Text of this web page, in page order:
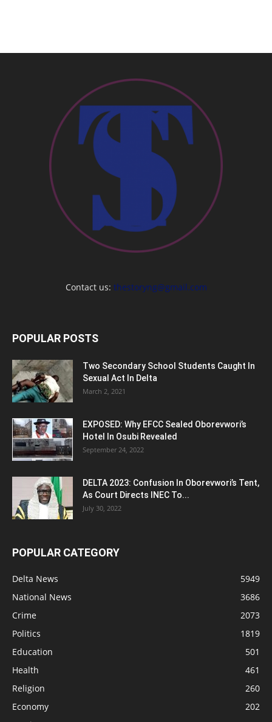
Contact us: thestoryng@gmail.com
POPULAR POSTS
Two Secondary School Students Caught In
Sexual Act In Delta
March 2, 2021
EXPOSED: Why EFCC Sealed Oborevwori’s
Hotel In Osubi Revealed
September 24, 2022
DELTA 2023: Confusion In Oborevwori’s Tent,
As Court Directs INEC To...
July 30, 2022
POPULAR CATEGORY
Delta News
5949
National News
3686
Crime
2073
Politics
1819
Education
501
Health
461
Religion
260
Economy
202